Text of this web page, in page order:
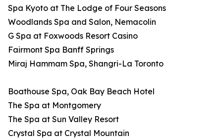
Spa Kyoto at The Lodge of Four Seasons
Woodlands Spa and Salon, Nemacolin
G Spa at Foxwoods Resort Casino
Fairmont Spa Banff Springs
Miraj Hammam Spa, Shangri-La Toronto
Boathouse Spa, Oak Bay Beach Hotel
The Spa at Montgomery
The Spa at Sun Valley Resort
Crystal Spa at Crystal Mountain